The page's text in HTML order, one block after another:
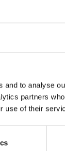
and to analyse
partners
use of their